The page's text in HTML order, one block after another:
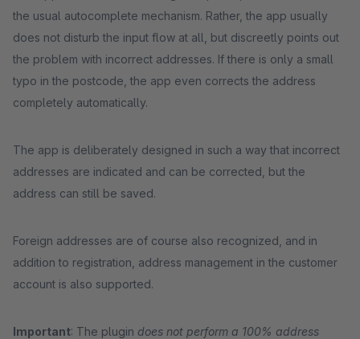
the usual autocomplete mechanism. Rather, the app usually
does not disturb the input flow at all, but discreetly points out
the problem with incorrect addresses. If there is only a small
typo in the postcode, the app even corrects the address
completely automatically.
The app is deliberately designed in such a way that incorrect
addresses are indicated and can be corrected, but the
address can still be saved.
Foreign addresses are of course also recognized, and in
addition to registration, address management in the customer
account is also supported.
Important: The plugin does not perform a 100% address